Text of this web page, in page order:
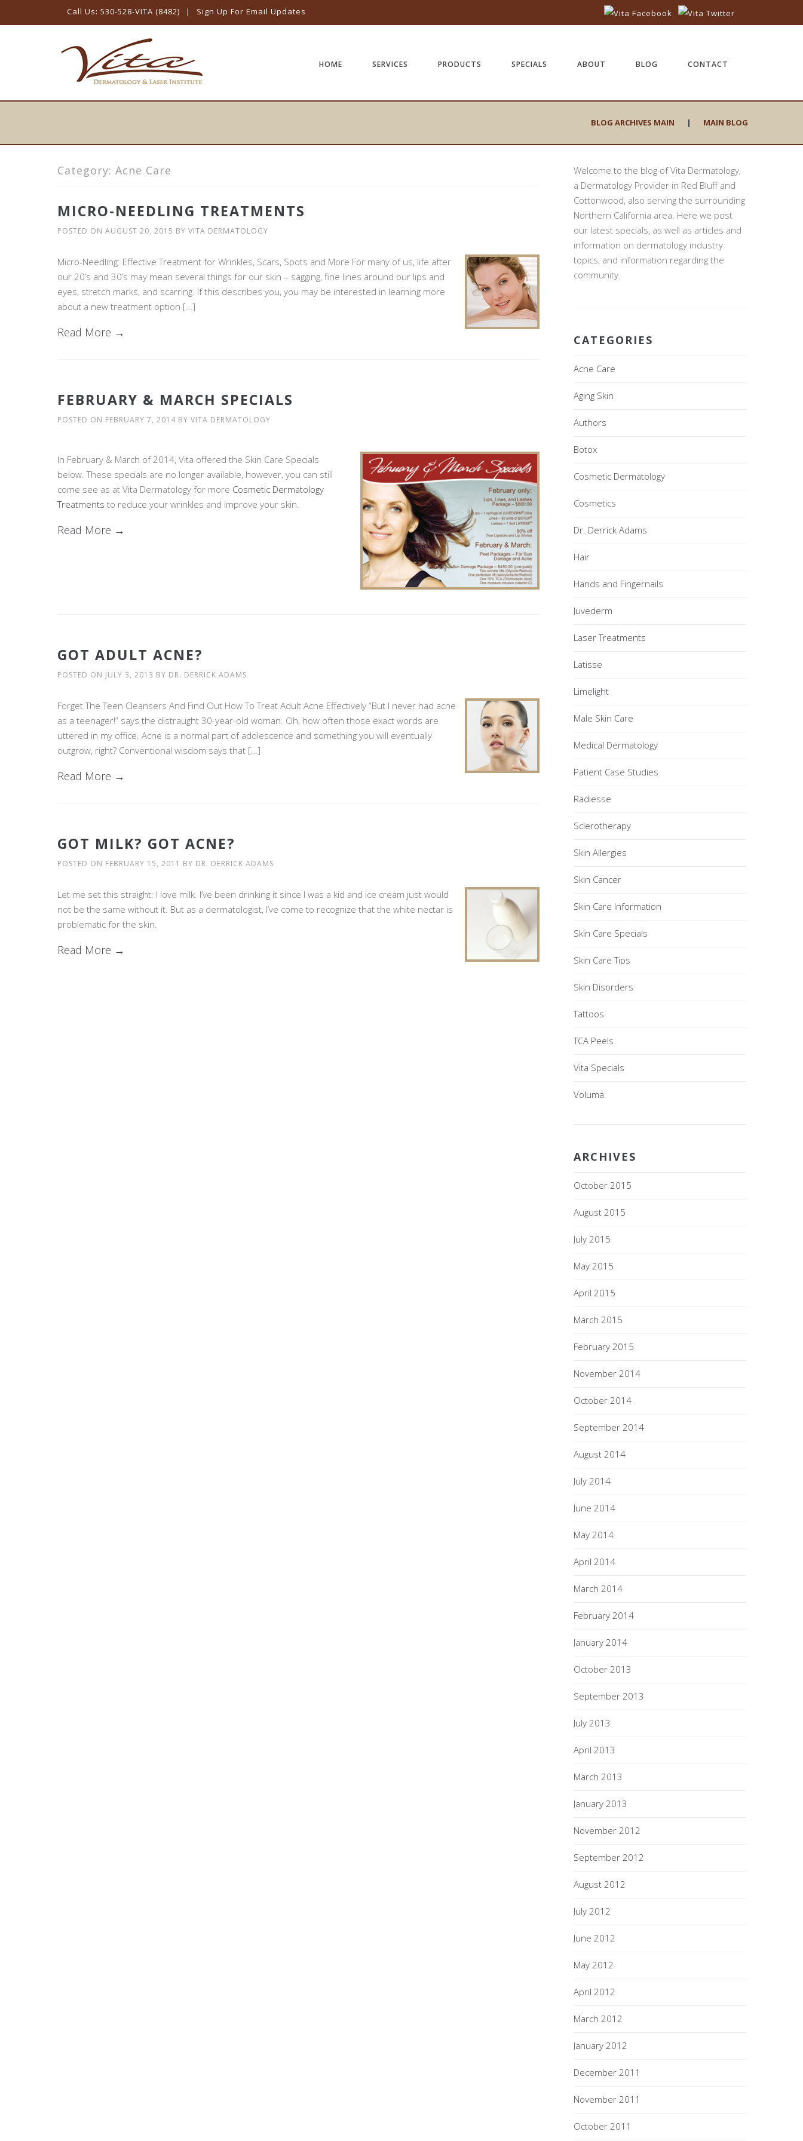
Call Us: 530-528-VITA (8482) | Sign Up For Email Updates
Skip
content
HOME SERVICES PRODUCTS SPECIALS ABOUT BLOG CONTACT
BLOG ARCHIVES MAIN | MAIN BLOG
Category: Acne Care
MICRO-NEEDLING TREATMENTS
POSTED ON AUGUST 20, 2015 BY VITA DERMATOLOGY
Micro-Needling: Effective Treatment for Wrinkles, Scars, Spots and More For many of us, life after
our 20’s and 30’s may mean several things for our skin – sagging, fine lines around our lips and
eyes, stretch marks, and scarring. If this describes you, you may be interested in learning more
about a new treatment option […]
Read More →
FEBRUARY & MARCH SPECIALS
POSTED ON FEBRUARY 7, 2014 BY VITA DERMATOLOGY
In February & March of 2014, Vita offered the Skin Care Specials
below. These specials are no longer available, however, you can still
come see as at Vita Dermatology for more Cosmetic Dermatology
Treatments to reduce your wrinkles and improve your skin.
Read More →
GOT ADULT ACNE?
POSTED ON JULY 3, 2013 BY DR. DERRICK ADAMS
Forget The Teen Cleansers And Find Out How To Treat Adult Acne Effectively “But I never had acne
as a teenager!” says the distraught 30-year-old woman. Oh, how often those exact words are
uttered in my office. Acne is a normal part of adolescence and something you will eventually
outgrow, right? Conventional wisdom says that […]
Read More →
GOT MILK? GOT ACNE?
POSTED ON FEBRUARY 15, 2011 BY DR. DERRICK ADAMS
Let me set this straight: I love milk. I’ve been drinking it since I was a kid and ice cream just would
not be the same without it. But as a dermatologist, I’ve come to recognize that the white nectar is
problematic for the skin.
Read More →
Welcome to the blog of Vita Dermatology,
a Dermatology Provider in Red Bluff and
Cottonwood, also serving the surrounding
Northern California area. Here we post
our latest specials, as well as articles and
information on dermatology industry
topics, and information regarding the
community.
CATEGORIES
Acne Care
Aging Skin
Authors
Botox
Cosmetic Dermatology
Cosmetics
Dr. Derrick Adams
Hair
Hands and Fingernails
Juvederm
Laser Treatments
Latisse
Limelight
Male Skin Care
Medical Dermatology
Patient Case Studies
Radiesse
Sclerotherapy
Skin Allergies
Skin Cancer
Skin Care Information
Skin Care Specials
Skin Care Tips
Skin Disorders
Tattoos
TCA Peels
Vita Specials
Voluma
ARCHIVES
October 2015
August 2015
July 2015
May 2015
April 2015
March 2015
February 2015
November 2014
October 2014
September 2014
August 2014
July 2014
June 2014
May 2014
April 2014
March 2014
February 2014
January 2014
October 2013
September 2013
July 2013
April 2013
March 2013
January 2013
November 2012
September 2012
August 2012
July 2012
June 2012
May 2012
April 2012
March 2012
January 2012
December 2011
November 2011
October 2011